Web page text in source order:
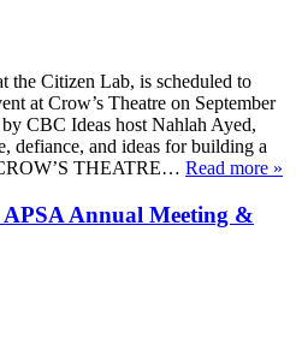
Citizen Lab, is scheduled to
at Crow’s Theatre on September
CBC Ideas host Nahlah Ayed,
defiance, and ideas for building a
THEATRE… Read more »
Annual Meeting &